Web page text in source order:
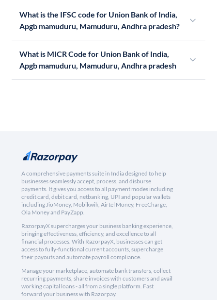
What is the IFSC code for Union Bank of India,
Apgb mamuduru, Mamuduru, Andhra pradesh?
What is MICR Code for Union Bank of India,
Apgb mamuduru, Mamuduru, Andhra pradesh
A comprehensive payments suite in India designed to help
businesses seamlessly accept, process, and disburse
payments. It gives you access to all payment modes including
credit card, debit card, netbanking, UPI and popular wallets
including JioMoney, Mobikwik, Airtel Money, FreeCharge,
Ola Money and PayZapp.
RazorpayX supercharges your business banking experience,
bringing effectiveness, efficiency, and excellence to all
financial processes. With RazorpayX, businesses can get
access to fully-functional current accounts, supercharge
their payouts and automate payroll compliance.
Manage your marketplace, automate bank transfers, collect
recurring payments, share invoices with customers and avail
working capital loans - all from a single platform. Fast
forward your business with Razorpay.